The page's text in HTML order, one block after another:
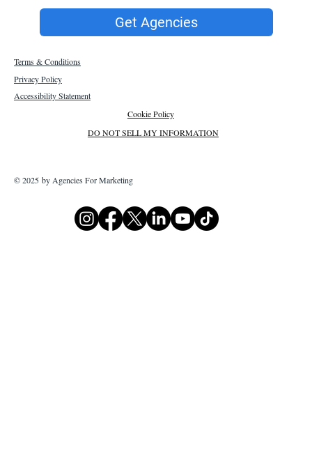
Get Agencies
Terms & Conditions
Privacy Policy
Accessibility Statement
Cookie Policy
DO NOT SELL MY INFORMATION
© 2025 by Agencies For Marketing